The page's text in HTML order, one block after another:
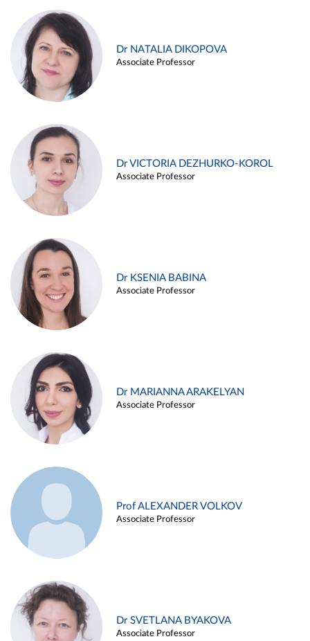
Dr NATALIA DIKOPOVA
Associate Professor
Dr VICTORIA DEZHURKO-KOROL
Associate Professor
Dr KSENIA BABINA
Associate Professor
Dr MARIANNA ARAKELYAN
Associate Professor
Prof ALEXANDER VOLKOV
Associate Professor
Dr SVETLANA BYAKOVA
Associate Professor